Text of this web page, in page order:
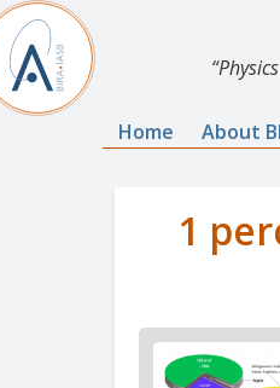
Home About
1